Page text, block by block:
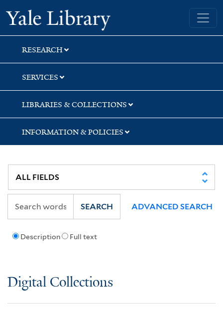
Skip
to
search
Skip
to
main
content
Skip
to
first
result
Yale University Library
RESEARCH
SERVICES
LIBRARIES & COLLECTIONS
INFORMATION & POLICIES
Description Full text
SEARCH ADVANCED SEARCH
Digital Collections